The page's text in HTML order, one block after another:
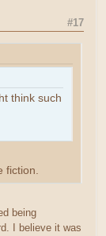
#17
think such
fiction.
being
I believe it was